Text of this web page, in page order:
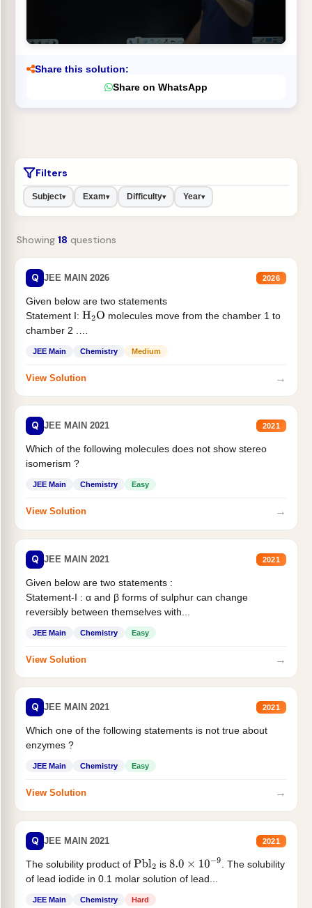
Share this solution:
Share on WhatsApp
Filters
Subject▾ Exam▾ Difficulty▾ Year▾
Showing 18 questions
Q JEE MAIN 2026 2026
Given below are two statements
Statement I: H2O molecules move from the chamber 1 to
chamber 2 .
JEE Main Chemistry Medium
View Solution →
Q JEE MAIN 2021 2021
Which of the following molecules does not show stereo
isomerism ?
JEE Main Chemistry Easy
View Solution →
Q JEE MAIN 2021 2021
Given below are two statements :
Statement-I : α and β forms of sulphur can change
reversibly between themselves with...
JEE Main Chemistry Easy
View Solution →
Q JEE MAIN 2021 2021
Which one of the following statements is not true about
enzymes ?
JEE Main Chemistry Easy
View Solution →
Q JEE MAIN 2021 2021
The solubility product of Pbl2 is 8.0×10−9
. The solubility
of lead iodide in 0.1 molar solution of lead...
JEE Main Chemistry Hard